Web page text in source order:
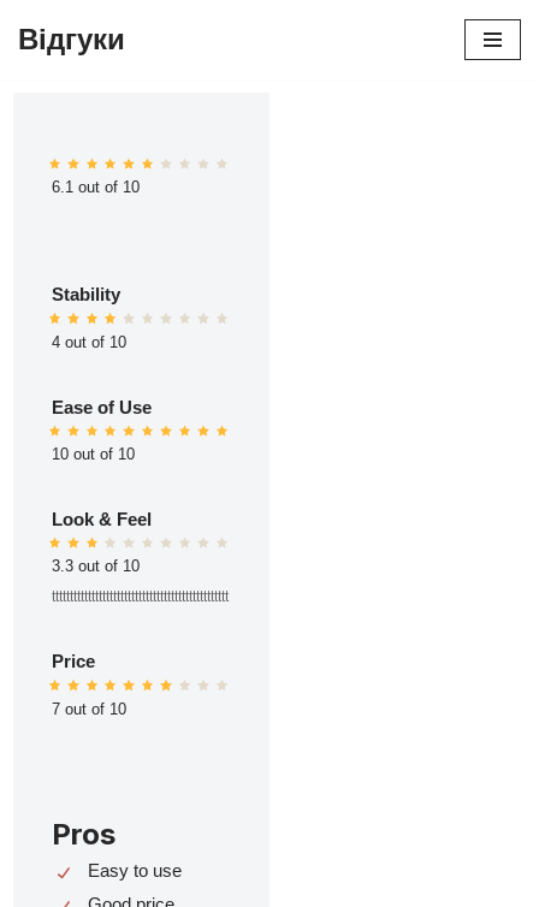
Відгуки
6.1 out of 10
Stability
4 out of 10
Ease of Use
10 out of 10
Look & Feel
3.3 out of 10
ttttttttttttttttttttttttttttttttttttttttttttttttt
Price
7 out of 10
Pros
Easy to use